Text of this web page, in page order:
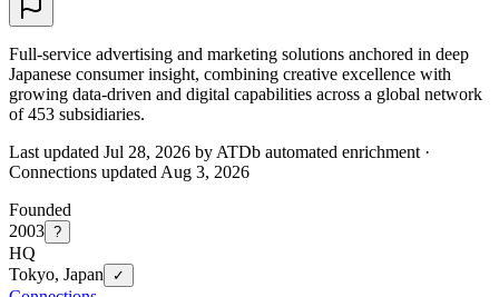
Full-service advertising and marketing solutions anchored in deep
Japanese consumer insight, combining creative excellence with
growing data-driven and digital capabilities across a global network
of 453 subsidiaries.
Last updated Jul 28, 2026 by ATDb automated enrichment ·
Connections updated Aug 3, 2026
Founded
2003 ?
HQ
Tokyo, Japan
✓